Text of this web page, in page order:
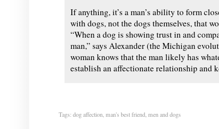
If anything, it’s a man’s ability to form
with dogs, not the dogs themselves, that
“When a dog is showing trust in and
man,” says Alexander (the Michigan
woman knows that the man likely has
establish an affectionate relationship and
Tags: dog affection man's best friend men and dogs